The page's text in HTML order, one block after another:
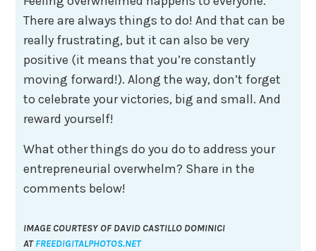
There are always things to do! And that can be
really frustrating, but it can also be very
positive (it means that you’re constantly
moving forward!). Along the way, don’t forget
to celebrate your victories, big and small. And
reward yourself!
What other things do you do to address your
entrepreneurial overwhelm? Share in the
comments below!
IMAGE COURTESY OF DAVID CASTILLO DOMINICI
ATFREEDIGITALPHOTOS.NET